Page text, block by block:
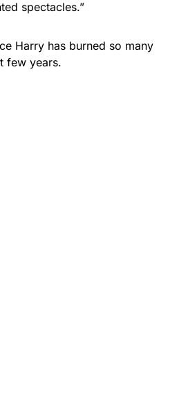
spectacles.”
Harry has burned so many
few years.